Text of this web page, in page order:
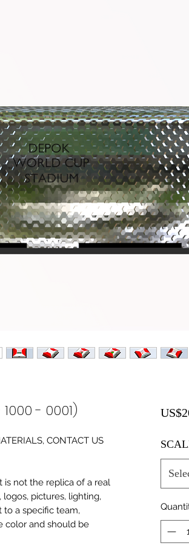
- 0001)
CONTACT US
is not the replica of a real
pictures, lighting,
a specific team,
color and should be